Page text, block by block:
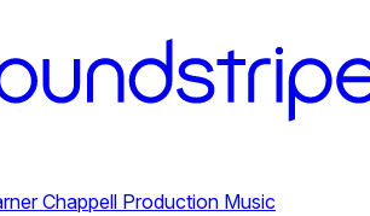
Chappell Production Music